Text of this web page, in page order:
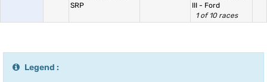
SRP
III - Ford
1 of 10 races
Legend :